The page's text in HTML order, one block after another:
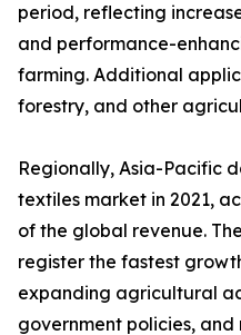
period, reflecting
and performance-
farming. Additional
forestry, and other
Regionally, Asia-Pacific
textiles market in 2021,
of the global revenue.
register the fastest
expanding agricultural
government policies, and